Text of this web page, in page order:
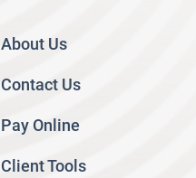
About Us
Contact Us
Pay Online
Client Tools